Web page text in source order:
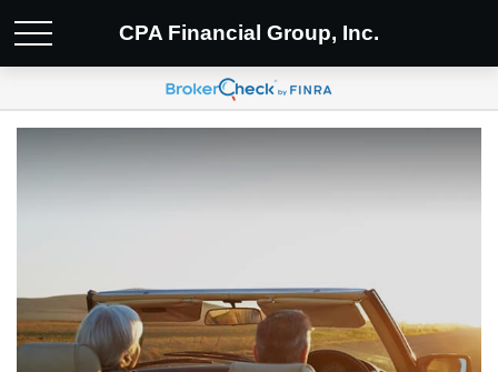
CPA Financial Group, Inc.